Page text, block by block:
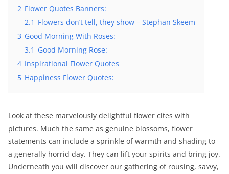
2 Flower Quotes Banners:
2.1 Flowers don’t tell, they show – Stephan Skeem
3 Good Morning With Roses:
3.1 Good Morning Rose:
4 Inspirational Flower Quotes
5 Happiness Flower Quotes:
Look at these marvelously delightful flower cites with
pictures. Much the same as genuine blossoms, flower
statements can include a sprinkle of warmth and shading to
a generally horrid day. They can lift your spirits and bring joy.
Underneath you will discover our gathering of rousing, savvy,